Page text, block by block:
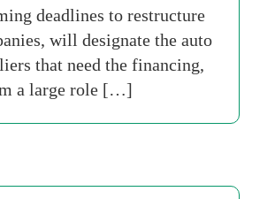
deadlines to restructure
will designate the auto
that need the financing,
a large role […]